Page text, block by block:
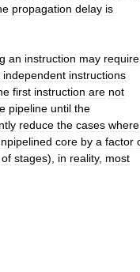
propagation delay is
an instruction may require
independent instructions
first instruction are not
pipeline until the
reduce the cases where
core by a factor
of stages), in reality, most